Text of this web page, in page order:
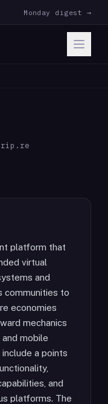
Monday digest →
platform that
virtual
and
communities to
economies
mechanics
mobile
a points
and
platforms. The